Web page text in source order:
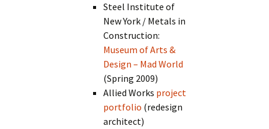
Steel Institute of
New York / Metals in
Construction:
Museum of Arts &
Design – Mad World
(Spring 2009)
Allied Works project
portfolio (redesign
architect)